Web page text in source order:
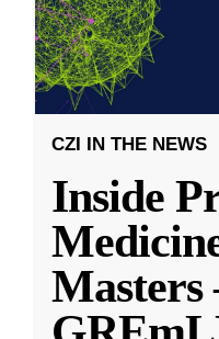
CZI IN THE NEWS
Inside